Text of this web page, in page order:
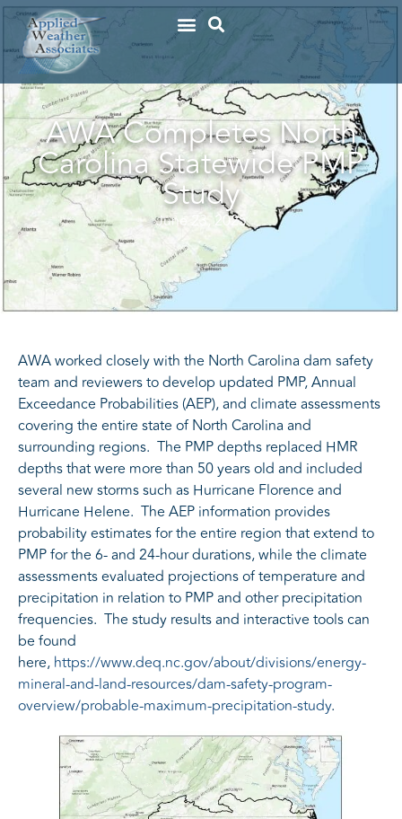
AWA Completes North
Carolina Statewide PMP
Study
June 23, 2025
AWA worked closely with the North Carolina dam safety
team and reviewers to develop updated PMP, Annual
Exceedance Probabilities (AEP), and climate assessments
covering the entire state of North Carolina and
surrounding regions. The PMP depths replaced HMR
depths that were more than 50 years old and included
several new storms such as Hurricane Florence and
Hurricane Helene. The AEP information provides
probability estimates for the entire region that extend to
PMP for the 6- and 24-hour durations, while the climate
assessments evaluated projections of temperature and
precipitation in relation to PMP and other precipitation
frequencies. The study results and interactive tools can
be found
here, https://www.deq.nc.gov/about/divisions/energy-
mineral-and-land-resources/dam-safety-program-
overview/probable-maximum-precipitation-study.